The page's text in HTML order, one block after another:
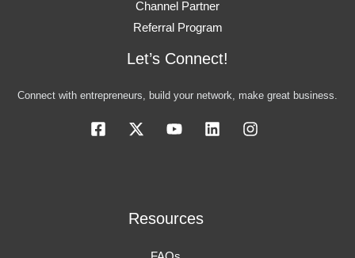
Channel Partner
Referral Program
Let’s Connect!
Connect with entrepreneurs, build your network, make great business.
Resources